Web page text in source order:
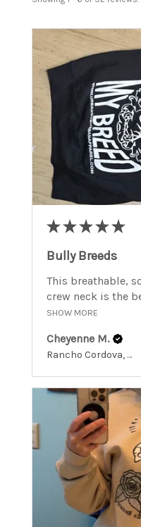
★ ★ ★ ★ ★
Bully Breeds
This breathable,
crew neck is the
SHOW MORE
Cheyenne M.
Rancho Cordova, California, United States